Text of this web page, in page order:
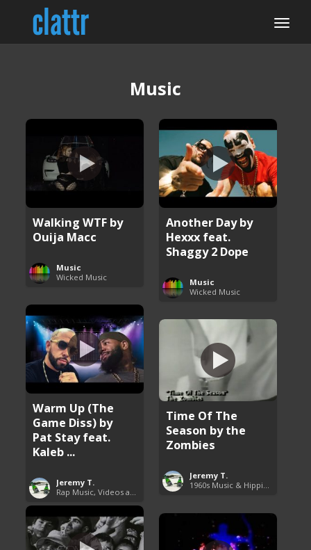
Music
Walking WTF by
Ouija Macc
Music
Wicked Music
Another Day by
Hexxx feat.
Shaggy 2 Dope
Music
Wicked Music
Warm Up (The
Game Diss) by
Pat Stay feat.
Kaleb ...
Jeremy T.
Time Of The
Season by the
Zombies
Jeremy T.
1960s Music & Hippie Songs